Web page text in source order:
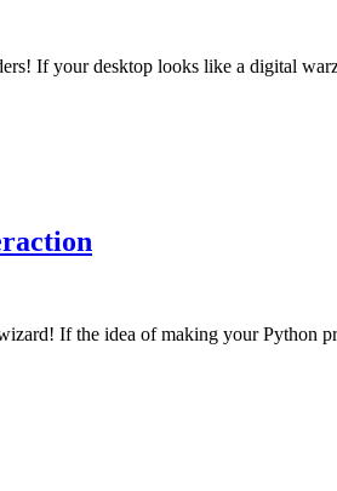
If your desktop looks like a digital
If the idea of making your Python